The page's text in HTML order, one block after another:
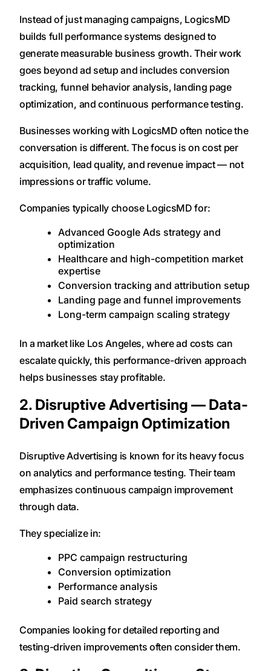
Instead of just managing campaigns, LogicsMD
builds full performance systems designed to
generate measurable business growth. Their work
goes beyond ad setup and includes conversion
tracking, funnel behavior analysis, landing page
optimization, and continuous performance testing.
Businesses working with LogicsMD often notice the
conversation is different. The focus is on cost per
acquisition, lead quality, and revenue impact — not
impressions or traffic volume.
Companies typically choose LogicsMD for:
Advanced Google Ads strategy and
optimization
Healthcare and high-competition market
expertise
Conversion tracking and attribution setup
Landing page and funnel improvements
Long-term campaign scaling strategy
In a market like Los Angeles, where ad costs can
escalate quickly, this performance-driven approach
helps businesses stay profitable.
2. Disruptive Advertising — Data-
Driven Campaign Optimization
Disruptive Advertising is known for its heavy focus
on analytics and performance testing. Their team
emphasizes continuous campaign improvement
through data.
They specialize in:
PPC campaign restructuring
Conversion optimization
Performance analysis
Paid search strategy
Companies looking for detailed reporting and
testing-driven improvements often consider them.